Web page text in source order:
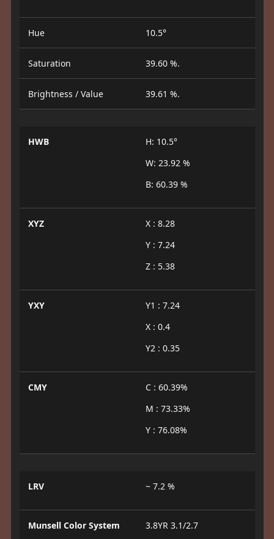
Hue 10.5°
Saturation 39.60 %.
Brightness / Value 39.61 %.
HWB
H: 10.5°
W: 23.92 %
B: 60.39 %
XYZ
X : 8.28
Y : 7.24
Z : 5.38
YXY
Y1 : 7.24
X : 0.4
Y2 : 0.35
CMY
C : 60.39%
M : 73.33%
Y : 76.08%
LRV ~ 7.2 %
Munsell Color System 3.8YR 3.1/2.7